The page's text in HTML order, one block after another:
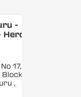
-
17,
,